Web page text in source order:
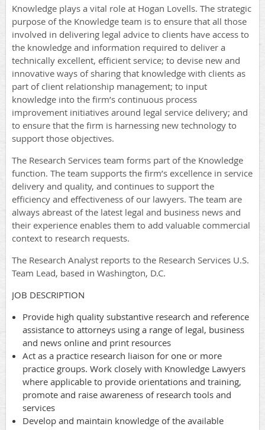
Knowledge plays a vital role at Hogan Lovells. The strategic
purpose of the Knowledge team is to ensure that all those
involved in delivering legal advice to clients have access to
the knowledge and information required to deliver a
technically excellent, efficient service; to devise new and
innovative ways of sharing that knowledge with clients as
part of client relationship management; to input
knowledge into the firm’s continuous process
improvement initiatives around legal service delivery; and
to ensure that the firm is harnessing new technology to
support those objectives.
The Research Services team forms part of the Knowledge
function. The team supports the firm’s excellence in service
delivery and quality, and continues to support the
efficiency and effectiveness of our lawyers. The team are
always abreast of the latest legal and business news and
their experience enables them to add valuable commercial
context to research requests.
The Research Analyst reports to the Research Services U.S.
Team Lead, based in Washington, D.C.
JOB DESCRIPTION
Provide high quality substantive research and reference
assistance to attorneys using a range of legal, business
and news online and print resources
Act as a practice research liaison for one or more
practice groups. Work closely with Knowledge Lawyers
where applicable to provide orientations and training,
promote and raise awareness of research tools and
services
Develop and maintain knowledge of the available